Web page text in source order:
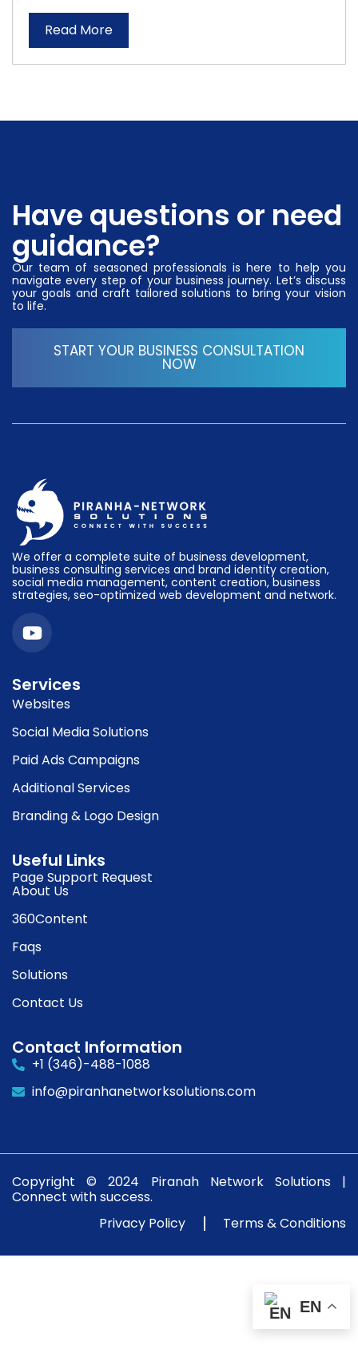
Read More
Have questions or need
guidance?
Our team of seasoned professionals is here to help you
navigate every step of your business journey. Let’s discuss
your goals and craft tailored solutions to bring your vision
to life.
START YOUR BUSINESS CONSULTATION
NOW
We offer a complete suite of business development,
business consulting services and brand identity creation,
social media management, content creation, business
strategies, seo-optimized web development and network.
Services
Websites
Social Media Solutions
Paid Ads Campaigns
Additional Services
Branding & Logo Design
Useful Links
Page Support Request
About Us
360Content
Faqs
Solutions
Contact Us
Contact Information
+1 (346)-488-1088
info@piranhanetworksolutions.com
Copyright © 2024 Piranah Network Solutions |
Connect with success.
Privacy Policy
Terms & Conditions
EN